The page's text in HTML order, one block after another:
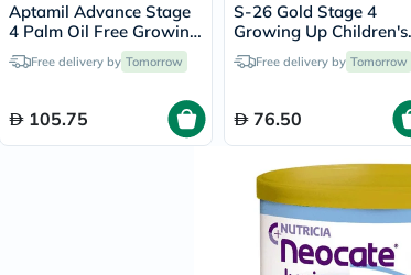
Aptamil Advance Stage
4 Palm Oil Free Growing
Up Kids Milk Formula
For 3 To 6 Years 800g
Free delivery by Tomorrow
105.75
S-26 Gold Stage 4
Growing Up Children's
Formula For 3 To 6
800gFree delivery by Tomorrow
76.50